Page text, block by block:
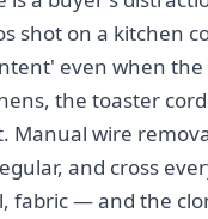
shot on a kitchen
even when
the toaster
Manual wire
and cross
fabric — and the